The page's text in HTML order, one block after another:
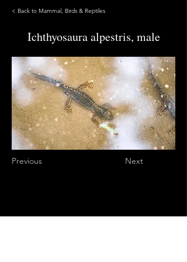
< Back to Mammal, Birds & Reptiles
Ichthyosaura alpestris, male
Previous Next